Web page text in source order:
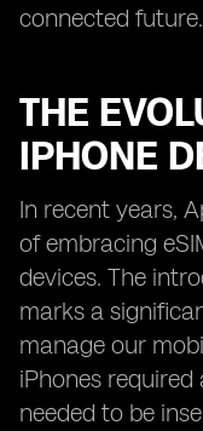
connected future.
THE
IPHONE
In recent years,
of embracing
devices. The
marks a
manage our
iPhones
needed to be